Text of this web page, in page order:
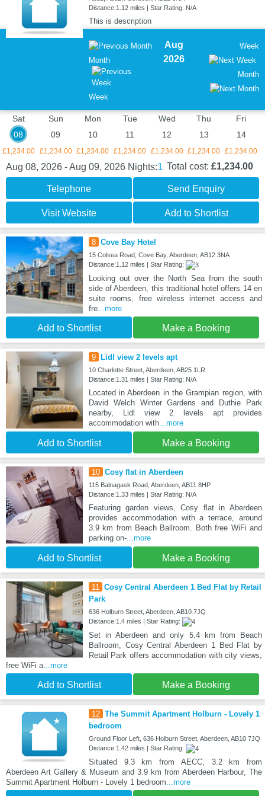
Distance:1.12 miles | Star Rating: N/A
This is description
Month
Week
Aug
2026
Week
Month
Sat
08
£1,234.00
Sun
09
£1,234.00
Mon
10
£1,234.00
Tue
11
£1,234.00
Wed
12
£1,234.00
Thu
13
£1,234.00
Fri
14
£1,234.00
Aug 08, 2026 - Aug 09, 2026 Nights:1 Total cost: £1,234.00
Telephone Send Enquiry
Visit Website Add to Shortlist
8 Cove Bay Hotel
15 Colsea Road, Cove Bay, Aberdeen, AB12 3NA
Distance:1.12 miles | Star Rating:
Looking out over the North Sea from the south
side of Aberdeen, this traditional hotel offers 14 en
suite rooms, free wireless internet access and
fre...more
Add to Shortlist Make a Booking
9 Lidl view 2 levels apt
10 Charlotte Street, Aberdeen, AB25 1LR
Distance:1.31 miles | Star Rating: N/A
Located in Aberdeen in the Grampian region, with
David Welch Winter Gardens and Duthie Park
nearby, Lidl view 2 levels apt provides
accommodation with...more
Add to Shortlist Make a Booking
10 Cosy flat in Aberdeen
115 Balnagask Road, Aberdeen, AB11 8HP
Distance:1.33 miles | Star Rating: N/A
Featuring garden views, Cosy flat in Aberdeen
provides accommodation with a terrace, around
3.9 km from Beach Ballroom. Both free WiFi and
parking on-...more
Add to Shortlist Make a Booking
11
Cosy Central Aberdeen 1 Bed Flat by Retail
Park
636 Holburn Street, Aberdeen, AB10 7JQ
Distance:1.4 miles | Star Rating:
Set in Aberdeen and only 5.4 km from Beach
Ballroom, Cosy Central Aberdeen 1 Bed Flat by
Retail Park offers accommodation with city views,
free WiFi a ...more
Add to Shortlist Make a Booking
12 The Summit Apartment Holburn - Lovely 1
bedroom
Ground Floor Left, 636 Holburn Street, Aberdeen, AB10 7JQ
Distance:1.42 miles | Star Rating:
Situated 9.3 km from AECC, 3.2 km from
Aberdeen Art Gallery & Museum and 3.9 km from Aberdeen Harbour, The
Summit Apartment Holburn - Lovely 1 bedroom...more